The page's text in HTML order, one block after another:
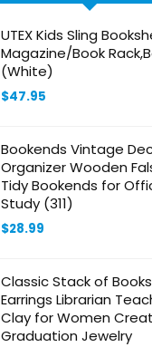
UTEX Kids Sling
Magazine/Book
(White)
$47.95
Bookends Vintage
Organizer Wooden
Tidy Bookends for
Study (311)
$28.99
Classic Stack of
Earrings Librarian
Clay for Women
Graduation Jewelry